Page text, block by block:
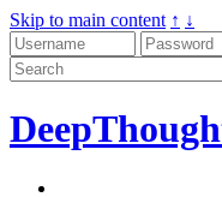
Skip to main content ↑ ↓